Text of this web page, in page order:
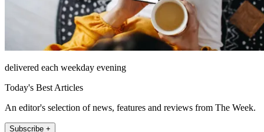
delivered each weekday evening
Today's Best Articles
An editor's selection of news, features and reviews from The Week.
Subscribe +